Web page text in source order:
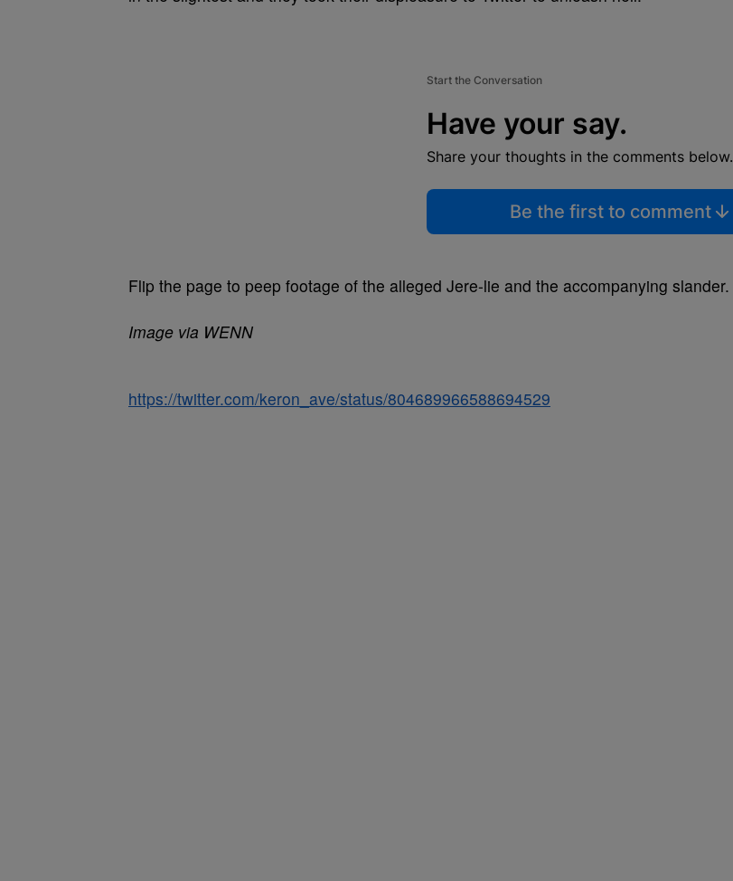
Start the Conversation
Have your say.
Share your thoughts in the comments below.
Be the first to comment
Flip the page to peep footage of the alleged Jere-lie and the accompanying slander.
Image via WENN
https://twitter.com/keron_ave/status/804689966588694529